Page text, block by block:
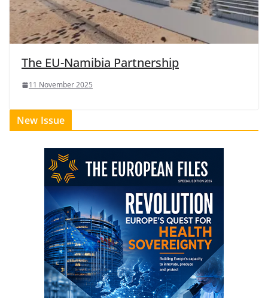
The EU-Namibia Partnership
11 November 2025
New Issue